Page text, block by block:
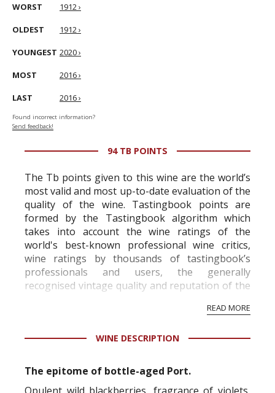
WORST 1912 ›
OLDEST 1912 ›
YOUNGEST 2020 ›
MOST 2016 ›
LAST 2016 ›
Found incorrect information?
Send feedback!
94 TB POINTS
The Tb points given to this wine are the world’s
most valid and most up-to-date evaluation of the
quality of the wine. Tastingbook points are
formed by the Tastingbook algorithm which
takes into account the wine ratings of the
world's best-known professional wine critics,
wine ratings by thousands of tastingbook’s
professionals and users, the generally
recognised vintage quality and reputation of the
professional ratings to get the Tb score.
information service which is an unbiased, non-
READ MORE
WINE DESCRIPTION
The epitome of bottle-aged Port.